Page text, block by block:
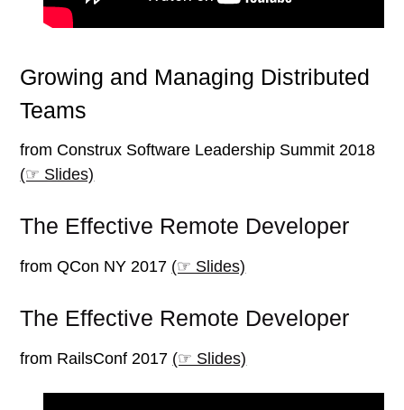
Growing and Managing Distributed
Teams
from Construx Software Leadership Summit 2018
(☞ Slides)
The Effective Remote Developer
from QCon NY 2017 (☞ Slides)
The Effective Remote Developer
from RailsConf 2017 (☞ Slides)